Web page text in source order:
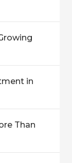
in
Than